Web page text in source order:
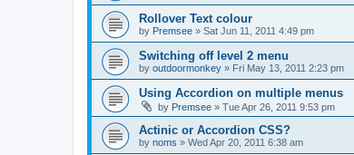
Rollover Text colour
by Premsee » Sat Jun 11, 2011 4:49 pm
Switching off level 2 menu
by outdoormonkey » Fri May 13, 2011 2:23 pm
Using Accordion on multiple menus
by Premsee » Tue Apr 26, 2011 9:53 pm
Actinic or Accordion CSS?
by noms » Wed Apr 20, 2011 6:38 am